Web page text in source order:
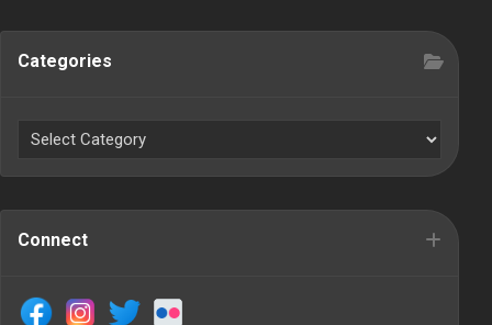
Categories
Connect